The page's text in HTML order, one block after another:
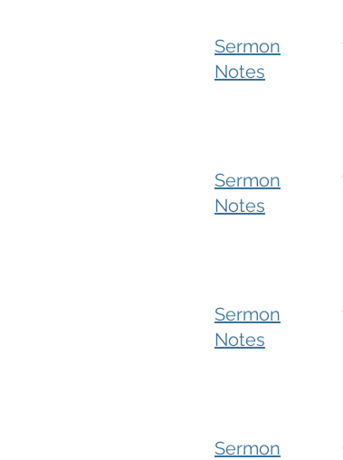
Sermon
Notes
Sermon
Notes
Sermon
Notes
Sermon